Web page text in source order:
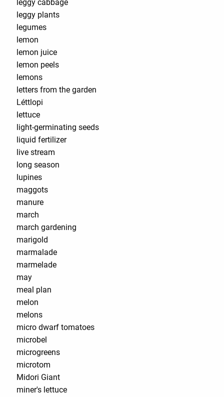
leggy cabbage
leggy plants
legumes
lemon
lemon juice
lemon peels
lemons
letters from the garden
Léttlopi
lettuce
light-germinating seeds
liquid fertilizer
live stream
long season
lupines
maggots
manure
march
march gardening
marigold
marmalade
marmelade
may
meal plan
melon
melons
micro dwarf tomatoes
microbel
microgreens
microtom
Midori Giant
miner's lettuce